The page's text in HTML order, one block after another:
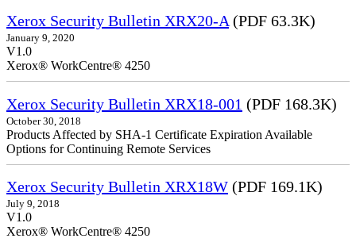
Xerox Security Bulletin XRX20-A (PDF 63.3K)
January 9, 2020
V1.0
Xerox® WorkCentre® 4250
Xerox Security Bulletin XRX18-001 (PDF 168.3K)
October 30, 2018
Products Affected by SHA-1 Certificate Expiration Available
Options for Continuing Remote Services
Xerox Security Bulletin XRX18W (PDF 169.1K)
July 9, 2018
V1.0
Xerox® WorkCentre® 4250